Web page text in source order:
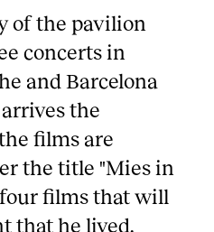
of the pavilion
concerts in
and Barcelona
the
films are
the title "Mies in
films that will
that he lived.